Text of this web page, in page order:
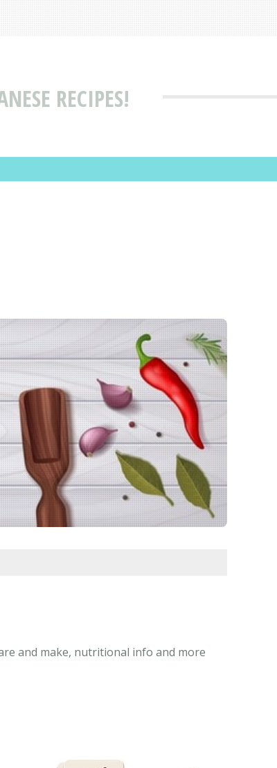
RECIPES!
and make, nutritional info and more